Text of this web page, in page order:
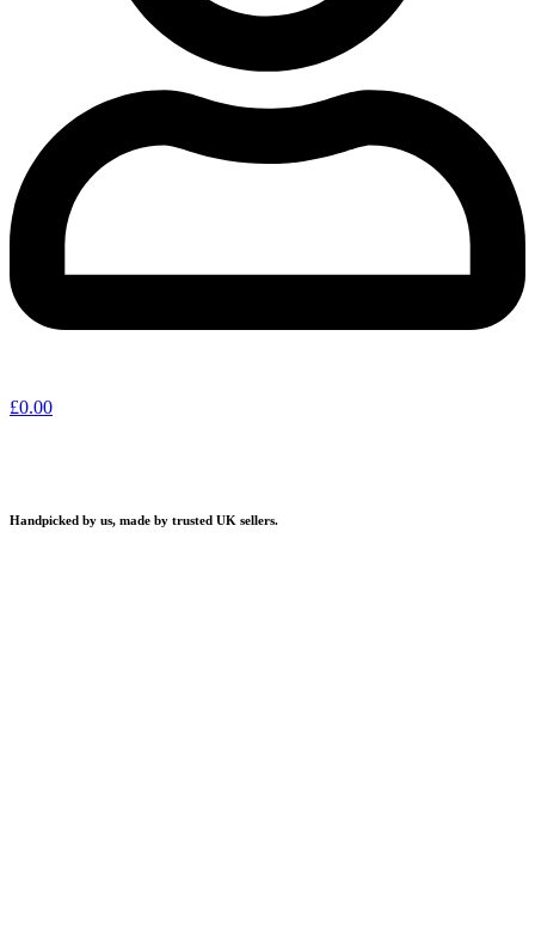
£0.00
Handpicked by us, made by trusted UK sellers.